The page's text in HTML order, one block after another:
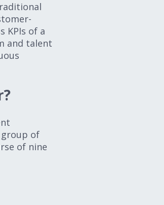
KPIs of a
and talent
group of
of nine